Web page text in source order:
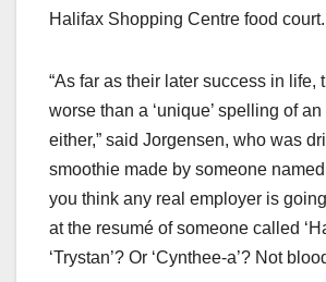
Halifax Shopping Centre food court.
“As far as their later success in life,
worse than a ‘unique’ spelling of
either,” said Jorgensen, who was
smoothie made by someone
you think any real employer is
at the resumé of someone called
‘Trystan’? Or ‘Cynthee-a’? Not